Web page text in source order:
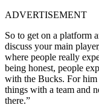
ADVERTISEMENT
So to get on a platform
discuss your main
where people really
being honest, people
with the Bucks. For him
things with a team and
there.”